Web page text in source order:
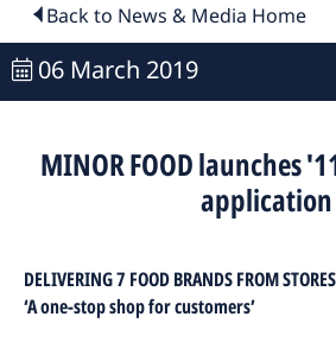
Back to News & Media Home
06 March 2019
MINOR FOOD launches
application
DELIVERING 7 FOOD BRANDS FROM
‘A one-stop shop for customers’